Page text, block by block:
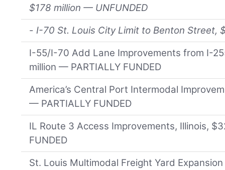
$178 million — UNFUNDED
- I-70 St. Louis City Limit to Benton Street,
I-55/I-70 Add Lane Improvements from I-
million — PARTIALLY FUNDED
America’s Central Port Intermodal
— PARTIALLY FUNDED
IL Route 3 Access Improvements, Illinois,
FUNDED
St. Louis Multimodal Freight Yard